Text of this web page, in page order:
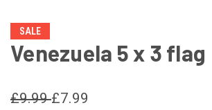
SALE
Venezuela 5 x 3 flag
£9.99£7.99